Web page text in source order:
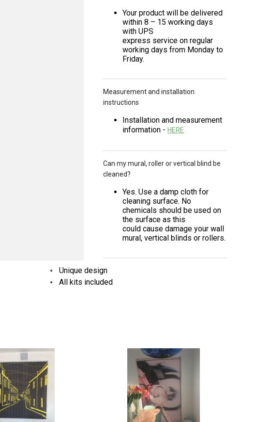
Your product will be delivered
within 8 – 15 working days
with UPS
express service on regular
working days from Monday to
Friday.
Measurement and installation
instructions
Installation and measurement
information - HERE
Can my mural, roller or vertical blind be
cleaned?
Yes. Use a damp cloth for
cleaning surface. No
chemicals should be used on
the surface as this
could cause damage your wall
mural, vertical blinds or rollers.
Unique design
All kits included